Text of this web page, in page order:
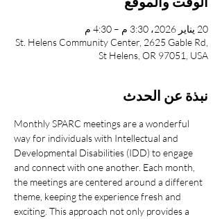
20 يناير 2026، 3:30 م – 4:30 م
St. Helens Community Center, 2625 Gable Rd,
St Helens, OR 97051, USA
نبذة عن الحدث
Monthly SPARC meetings are a wonderful
way for individuals with Intellectual and
Developmental Disabilities (IDD) to engage
and connect with one another. Each month,
the meetings are centered around a different
theme, keeping the experience fresh and
exciting. This approach not only provides a